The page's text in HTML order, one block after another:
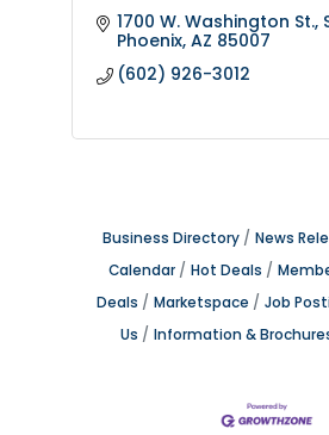
1700 W. Washington St.,
Phoenix AZ 85007
(602) 926-3012
Business Directory News
Calendar
Hot Deals
Deals
Marketspace Job
Us
Information &